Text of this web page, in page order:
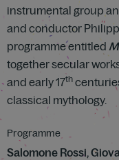
instrumental group
and conductor
programme entitled
together secular
and early 17th
classical mythology.
Programme
Salomone Rossi,